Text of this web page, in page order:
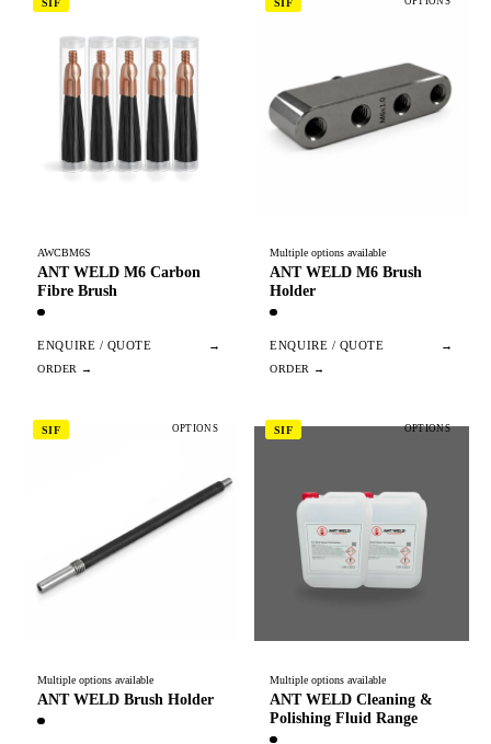
SIF
AWCBM6S
ANT WELD M6 Carbon
Fibre Brush
ENQUIRE / QUOTE →
SIF
Multiple options available
ANT WELD M6 Brush
Holder
ENQUIRE / QUOTE →
SIF OPTIONS
Multiple options available
ANT WELD Brush Holder
SIF OPTIONS
Multiple options available
ANT WELD Cleaning &
Polishing Fluid Range